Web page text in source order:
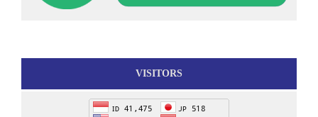
VISITORS